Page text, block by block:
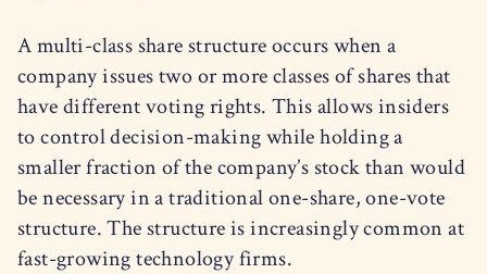
A multi-class share structure occurs when a
company issues two or more classes of shares that
have different voting rights. This allows insiders
to control decision-making while holding a
smaller fraction of the company’s stock than would
be necessary in a traditional one-share, one-vote
structure. The structure is increasingly common at
fast-growing technology firms.